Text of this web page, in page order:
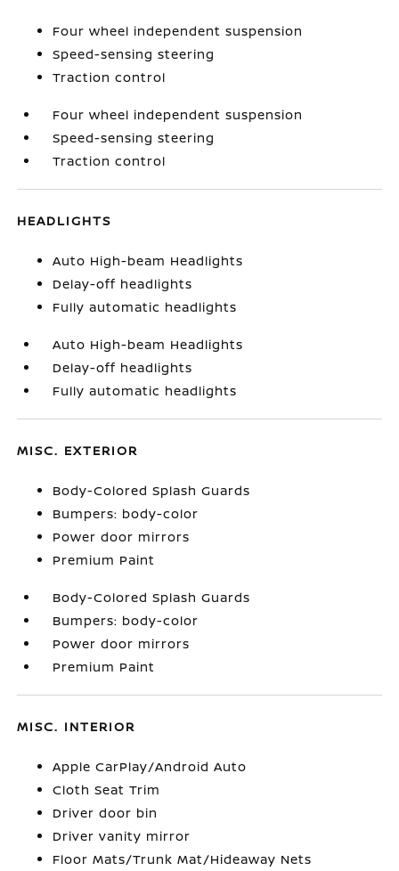
Four wheel independent suspension
Speed-sensing steering
Traction control
Four wheel independent suspension
Speed-sensing steering
Traction control
HEADLIGHTS
Auto High-beam Headlights
Delay-off headlights
Fully automatic headlights
Auto High-beam Headlights
Delay-off headlights
Fully automatic headlights
MISC. EXTERIOR
Body-Colored Splash Guards
Bumpers: body-color
Power door mirrors
Premium Paint
Body-Colored Splash Guards
Bumpers: body-color
Power door mirrors
Premium Paint
MISC. INTERIOR
Apple CarPlay/Android Auto
Cloth Seat Trim
Driver door bin
Driver vanity mirror
Floor Mats/Trunk Mat/Hideaway Nets